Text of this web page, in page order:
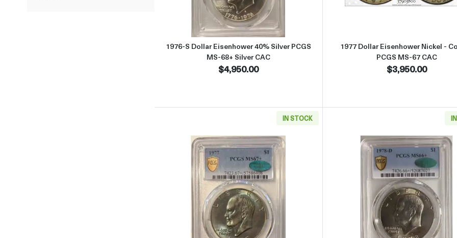
1976-S Dollar Eisenhower 40% Silver PCGS
MS-68+ Silver CAC
$4,950.00
1977 Dollar Eisenhower Nickel -
PCGS MS-67 CAC
$3,950.00
IN STOCK
Read more about1977 Dollar Eisenhower Nickel - Copper PCGS MS-
Read more